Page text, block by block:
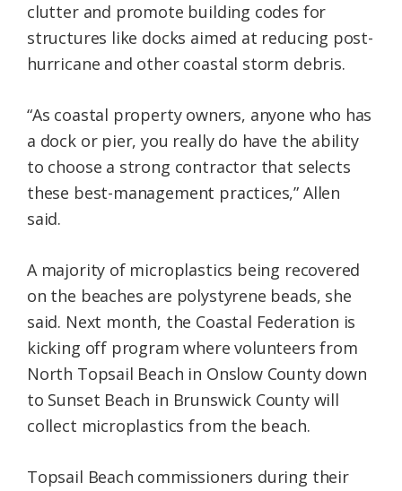
clutter and promote building codes for
structures like docks aimed at reducing post-
hurricane and other coastal storm debris.
“As coastal property owners, anyone who has
a dock or pier, you really do have the ability
to choose a strong contractor that selects
these best-management practices,” Allen
said.
A majority of microplastics being recovered
on the beaches are polystyrene beads, she
said. Next month, the Coastal Federation is
kicking off program where volunteers from
North Topsail Beach in Onslow County down
to Sunset Beach in Brunswick County will
collect microplastics from the beach.
Topsail Beach commissioners during their